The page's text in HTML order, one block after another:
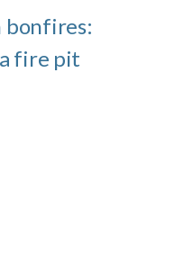
bonfires:
fire pit